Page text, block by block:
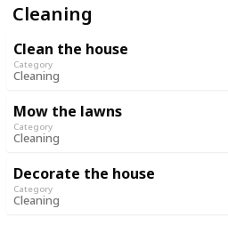
Cleaning
Clean the house
Category
Cleaning
Mow the lawns
Category
Cleaning
Decorate the house
Category
Cleaning